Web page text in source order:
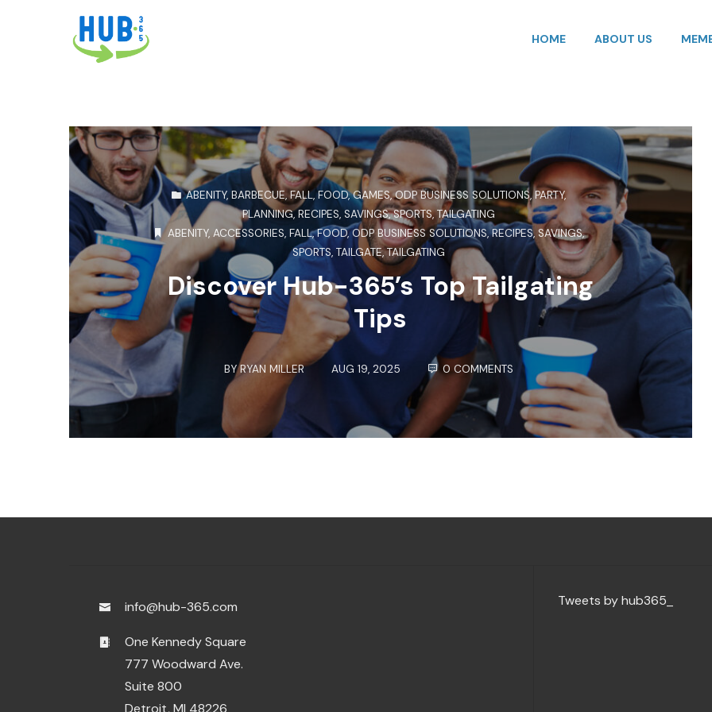
HOME ABOUT US
ABENITY,BARBECUE,FALL,FOOD,GAMES,ODP BUSINESS SOLUTIONS,PARTY,
PLANNING,RECIPES, SAVINGS,SPORTS,TAILGATING
ABENITY,ACCESSORIES,FALL,FOOD,ODP BUSINESS SOLUTIONS,RECIPES,SAVINGS,
SPORTS,TAILGATE,TAILGATING
Discover Hub-365’s Top Tailgating
Tips
BYRYAN MILLER AUG 19, 2025 0 COMMENTS
info@hub-365.com
One Kennedy Square
777 Woodward Ave.
Suite 800
Detroit, MI 48226
Tweets by hub365_